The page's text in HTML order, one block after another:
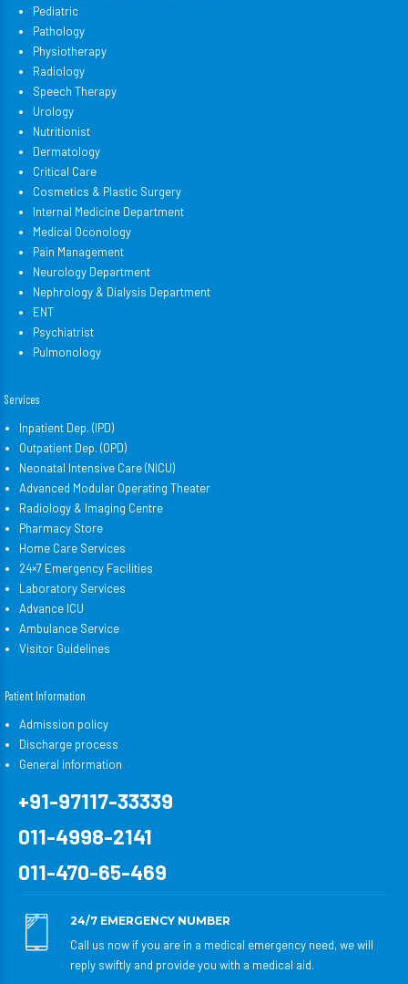
Pediatric
Pathology
Physiotherapy
Radiology
Speech Therapy
Urology
Nutritionist
Dermatology
Critical Care
Cosmetics & Plastic Surgery
Internal Medicine Department
Medical Oconology
Pain Management
Neurology Department
Nephrology & Dialysis Department
ENT
Psychiatrist
Pulmonology
Services
Inpatient Dep. (IPD)
Outpatient Dep. (OPD)
Neonatal Intensive Care (NICU)
Advanced Modular Operating Theater
Radiology & Imaging Centre
Pharmacy Store
Home Care Services
24×7 Emergency Facilities
Laboratory Services
Advance ICU
Ambulance Service
Visitor Guidelines
Patient Information
Admission policy
Discharge process
General information
+91-97117-33339
011-4998-2141
011-470-65-469
24/7 EMERGENCY NUMBER
Call us now if you are in a medical emergency need, we will
reply swiftly and provide you with a medical aid.